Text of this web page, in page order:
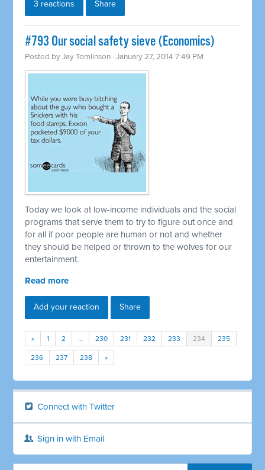
3 reactions Share
#793 Our social safety sieve (Economics)
Posted byJay Tomlinson · January 27, 2014 7:49 PM
Today we look at low-income individuals and the social
programs that serve them to try to figure out once and
for all if poor people are human or not and whether
they should be helped or thrown to the wolves for our
entertainment.
Read more
Add your reaction Share
« 1 2 … 230 231 232 233 234 235
236 237 238 »
Connect with Twitter
Sign in with Email